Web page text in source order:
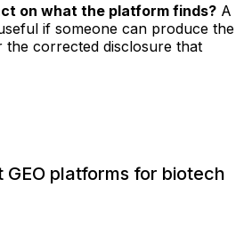
on what the platform finds? A
if someone can produce the
the corrected disclosure that
platforms for biotech